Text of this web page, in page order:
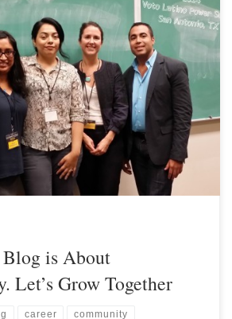
is About
Let’s Grow Together
career community